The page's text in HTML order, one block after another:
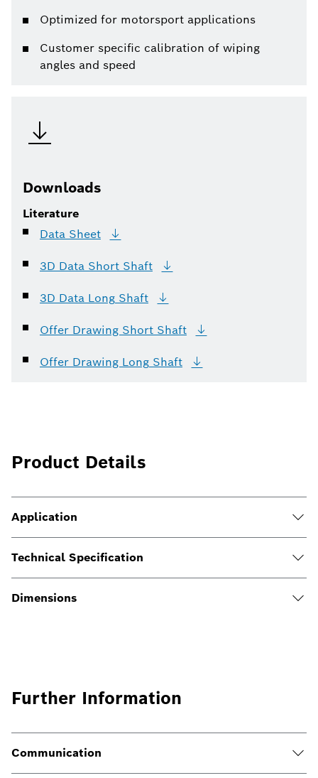
Optimized for motorsport applications
Customer specific calibration of wiping
angles and speed
Downloads
Literature
Data Sheet
3D Data Short Shaft
3D Data Long Shaft
Offer Drawing Short Shaft
Offer Drawing Long Shaft
Product Details
Application
Technical Specification
Dimensions
Further Information
Communication